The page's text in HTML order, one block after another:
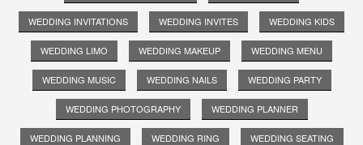
WEDDING INVITATIONS WEDDING INVITES WEDDING KIDS
WEDDING LIMO WEDDING MAKEUP WEDDING MENU
WEDDING MUSIC WEDDING NAILS WEDDING PARTY
WEDDING PHOTOGRAPHY WEDDING PLANNER
WEDDING PLANNING WEDDING RING WEDDING SEATING